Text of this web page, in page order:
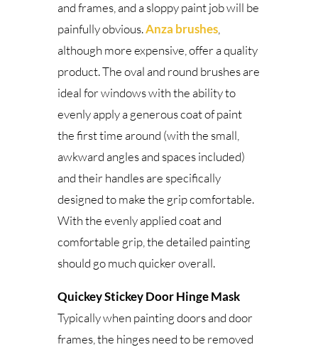
and frames, and a sloppy paint job will be
painfully obvious.Anza brushes,
although more expensive, offer a quality
product. The oval and round brushes are
ideal for windows with the ability to
evenly apply a generous coat of paint
the first time around (with the small,
awkward angles and spaces included)
and their handles are specifically
designed to make the grip comfortable.
With the evenly applied coat and
comfortable grip, the detailed painting
should go much quicker overall.
Quickey Stickey Door Hinge Mask
Typically when painting doors and door
frames, the hinges need to be removed